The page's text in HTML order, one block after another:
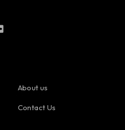
About us
Contact Us